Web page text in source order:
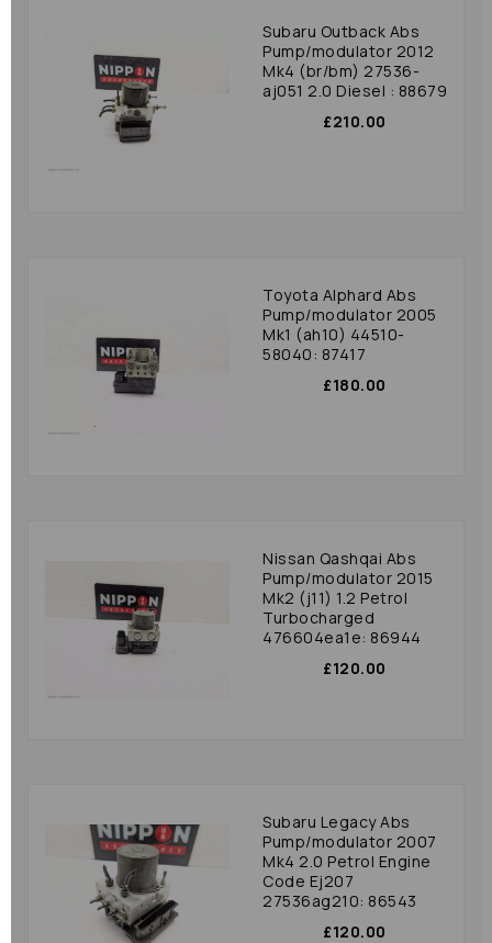
Subaru Outback Abs
Pump/modulator 2012
Mk4 (br/bm) 27536-
aj051 2.0 Diesel : 88679
£210.00
Toyota Alphard Abs
Pump/modulator 2005
Mk1 (ah10) 44510-
58040: 87417
£180.00
Nissan Qashqai Abs
Pump/modulator 2015
Mk2 (j11) 1.2 Petrol
Turbocharged
476604ea1e: 86944
£120.00
Subaru Legacy Abs
Pump/modulator 2007
Mk4 2.0 Petrol Engine
Code Ej207
27536ag210: 86543
£120.00